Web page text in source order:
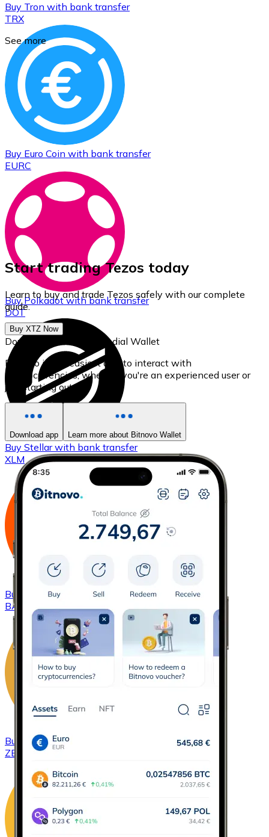
Buy Tron with bank transfer
TRX
Buy Euro Coin with bank transfer
EURC
Buy Polkadotwith bank transfer
DOT
Buy Stellarwith bank transfer
XLM
Buy Basic Attention Token
with bank transfer
BAT
Buy ZCash with bank transfer
ZEC
See more
Start trading Tezos today
Learn to buy and trade Tezos safely with our complete
guide.
Buy XTZ Now
Download our self-custodial Wallet
Bitnovo is the easiest app to interact with
cryptocurrencies, whether you're an experienced user or
just starting out.
Download app Learn more about Bitnovo Wallet